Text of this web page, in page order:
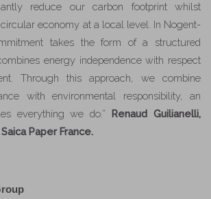
reduce our carbon footprint whilst
economy at a local level. In Nogent-
takes the form of a structured
energy independence with respect
Through this approach, we combine
with environmental responsibility, an
everything we do.” Renaud Guilianelli,
Paper France.